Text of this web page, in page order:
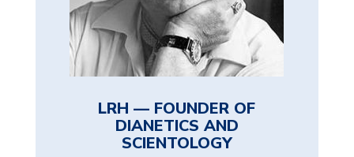
LRH — FOUNDER OF
DIANETICS AND
SCIENTOLOGY